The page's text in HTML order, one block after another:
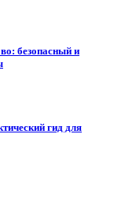
безопасный и
гид для